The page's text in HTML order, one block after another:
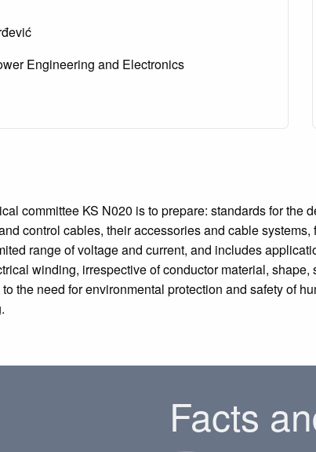
Engineering and Electronics
committee KS N020 is to prepare: standards for
control cables, their accessories and cable
range of voltage and current, and includes
winding, irrespective of conductor material,
the need for environmental protection and safety of
Facts